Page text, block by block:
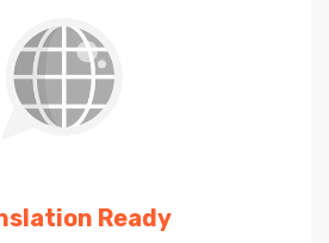
Ready